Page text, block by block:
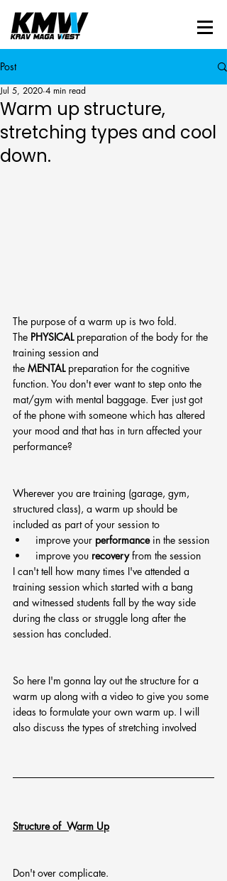
Post
Warm up structure,
stretching types and cool
down.
Jul 5, 2020 4 min read
The purpose of a warm up is two fold.
The PHYSICAL preparation of the body for the
training session and
the MENTAL preparation for the cognitive
function. You don't ever want to step onto the
mat/gym with mental baggage. Ever just got
of the phone with someone which has altered
your mood and that has in turn affected your
performance?
Wherever you are training (garage, gym,
structured class), a warm up should be
included as part of your session to
improve your performance in the session
improve you recovery from the session
I can't tell how many times I've attended a
training session which started with a bang
and witnessed students fall by the way side
during the class or struggle long after the
session has concluded.
So here I'm gonna lay out the structure for a
warm up along with a video to give you some
ideas to formulate your own warm up. I will
also discuss the types of stretching involved
Structure of  Warm Up
Don't over complicate.